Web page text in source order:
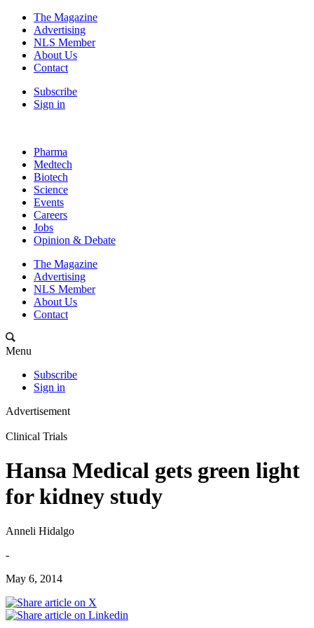
The Magazine
Advertising
NLS Member
About Us
Contact
Subscribe
Sign in
Pharma
Medtech
Biotech
Science
Events
Careers
Jobs
Opinion & Debate
The Magazine
Advertising
NLS Member
About Us
Contact
Menu
Subscribe
Sign in
Advertisement
Clinical Trials
Hansa Medical gets green light
for kidney study
Anneli Hidalgo
-
May 6, 2014